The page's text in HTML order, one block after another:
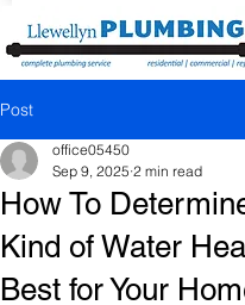
Post
How To
Kind of Water
Best for Your
office05450
Sep 9, 2025 2 min read